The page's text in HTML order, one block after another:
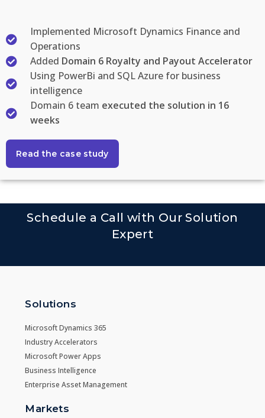
Implemented Microsoft Dynamics Finance and
Operations
Added Domain 6 Royalty and Payout Accelerator
Using PowerBi and SQL Azure for business
intelligence
Domain 6 team executed the solution in 16
weeks
Read the case study
Schedule a Call with Our Solution
Expert
Solutions
Microsoft Dynamics 365
Industry Accelerators
Microsoft Power Apps
Business Intelligence
Enterprise Asset Management
Markets